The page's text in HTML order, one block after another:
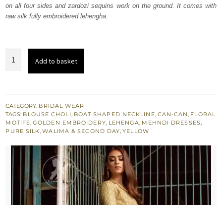
on all four sides and zardozi sequins work on the ground. It comes with
raw silk fully embroidered lehengha.
Can
Lehenga
n
quantity
Add to basket
CATEGORY: BRIDAL WEAR
TAGS: BLOUSE CHOLI, BOAT SHAPED NECKLINE, CAN-CAN, FLORAL
MOTIFS,GOLDEN EMBROIDERY, LEHENGA, MEHNDI DRESSES,
PURE SILK,WALIMA & SECOND DAY,YELLOW